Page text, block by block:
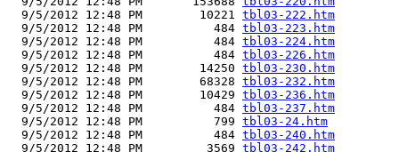
  9/5/2012 12:48 PM        10221
tbl03-222.htm
  9/5/2012 12:48 PM          484
tbl03-223.htm
  9/5/2012 12:48 PM          484
tbl03-224.htm
  9/5/2012 12:48 PM          484
tbl03-226.htm
  9/5/2012 12:48 PM        14250
tbl03-230.htm
  9/5/2012 12:48 PM        68328
tbl03-232.htm
  9/5/2012 12:48 PM        10429
tbl03-236.htm
  9/5/2012 12:48 PM          484
tbl03-237.htm
  9/5/2012 12:48 PM          799
tbl03-24.htm
  9/5/2012 12:48 PM          484
tbl03-240.htm
  9/5/2012 12:48 PM         3569
tbl03-242.htm